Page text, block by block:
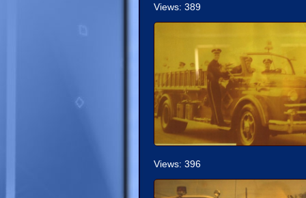
Views: 389
Views: 396